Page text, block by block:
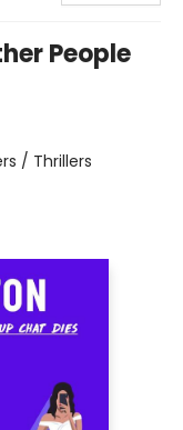
People
/ Thrillers